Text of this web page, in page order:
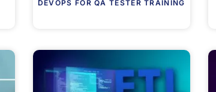
DEVOPS FOR QA TESTER TRAINING